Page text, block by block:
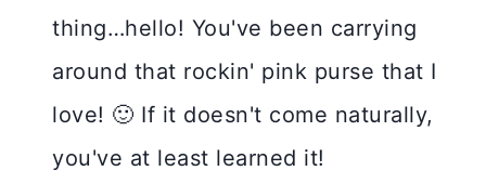
thing…hello! You've been carrying
around that rockin' pink purse that I
love! 🙂 If it doesn't come naturally,
you've at least learned it!